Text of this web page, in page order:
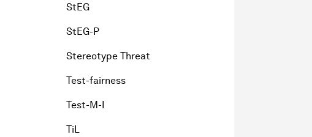
StEG
StEG-P
Stereotype Threat
Test-fairness
Test-M-I
TiL